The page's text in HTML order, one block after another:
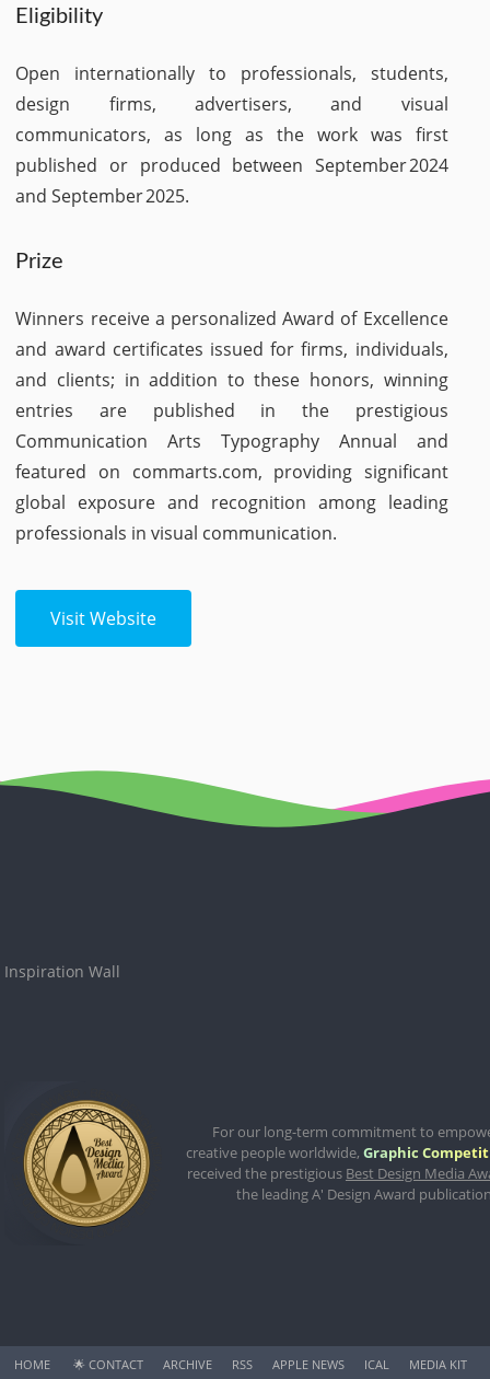
Eligibility
Open internationally to professionals, students,
design firms, advertisers, and visual
communicators, as long as the work was first
published or produced between September 2024
and September 2025.
Prize
Winners receive a personalized Award of Excellence
and award certificates issued for firms, individuals,
and clients; in addition to these honors, winning
entries are published in the prestigious
Communication Arts Typography Annual and
featured on commarts.com, providing significant
global exposure and recognition among leading
professionals in visual communication.
Visit Website
Inspiration Wall
For our long-term commitment to
creative people worldwide,Graphic
received the prestigious Best Design Media
the leading A' Design Award
HOME 🌟CONTACT ARCHIVE RSS APPLE NEWS ICAL MEDIA KIT